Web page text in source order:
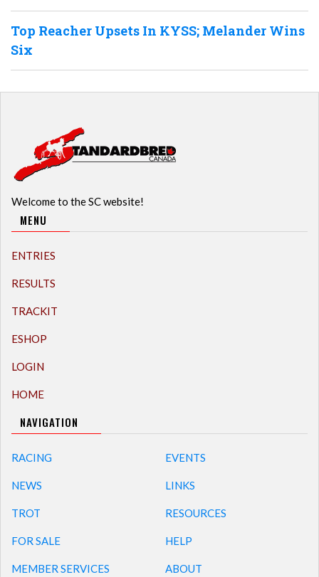
Top Reacher Upsets In KYSS; Melander Wins
Six
Welcome to the SC website!
MENU
ENTRIES
RESULTS
TRACKIT
ESHOP
LOGIN
HOME
NAVIGATION
RACING
NEWS
TROT
FOR SALE
MEMBER SERVICES
EVENTS
LINKS
RESOURCES
HELP
ABOUT